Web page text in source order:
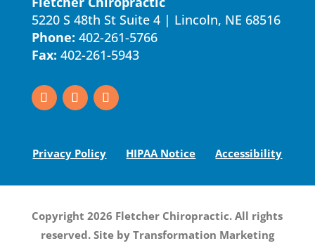
5220 S 48th St Suite 4 | Lincoln, NE 68516
Phone: 402-261-5766
Fax: 402-261-5943
Privacy Policy HIPAA Notice Accessibility
Copyright 2026 Fletcher Chiropractic. All rights
reserved. Site by Transformation Marketing